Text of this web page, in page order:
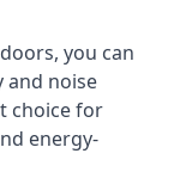
you can
and noise
choice for
energy-